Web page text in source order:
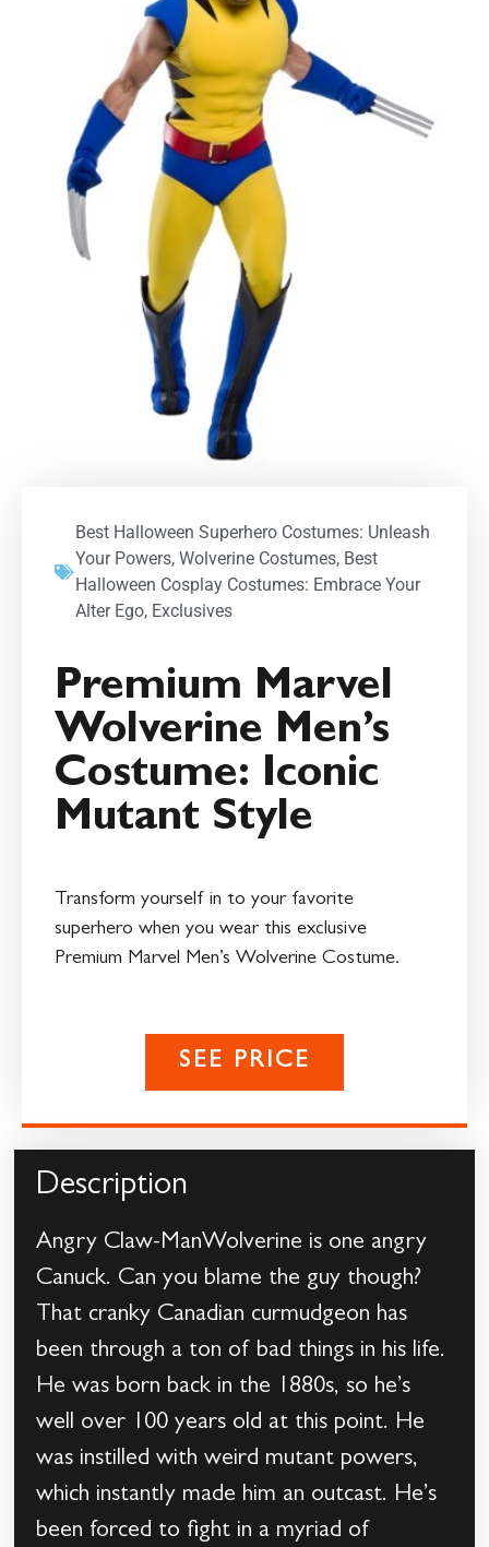
Best Halloween Superhero Costumes: Unleash
Your Powers, Wolverine Costumes, Best
Halloween Cosplay Costumes: Embrace Your
Alter Ego, Exclusives
Premium Marvel
Wolverine Men’s
Costume: Iconic
Mutant Style
Transform yourself in to your favorite
superhero when you wear this exclusive
Premium Marvel Men’s Wolverine Costume.
SEE PRICE
Description
Angry Claw-ManWolverine is one angry
Canuck. Can you blame the guy though?
That cranky Canadian curmudgeon has
been through a ton of bad things in his life.
He was born back in the 1880s, so he’s
well over 100 years old at this point. He
was instilled with weird mutant powers,
which instantly made him an outcast. He’s
been forced to fight in a myriad of